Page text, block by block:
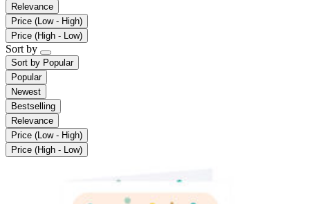
Relevance
Price (Low - High)
Price (High - Low)
Sort by
Sort by Popular
Popular
Newest
Bestselling
Relevance
Price (Low - High)
Price (High - Low)